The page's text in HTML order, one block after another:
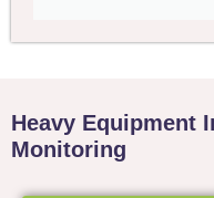
Heavy Equipment
Monitoring